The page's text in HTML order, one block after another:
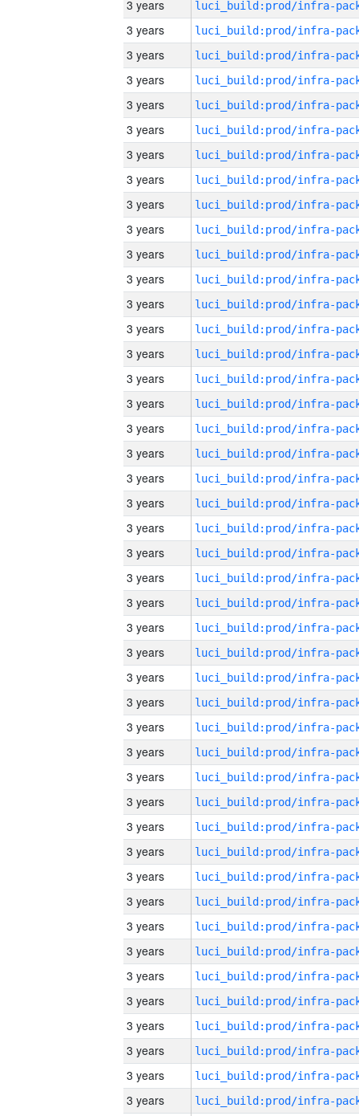
3 years
3 years
3 years
3 years
3 years
3 years
3 years
3 years
3 years
3 years
3 years
3 years
3 years
3 years
3 years
3 years
3 years
3 years
3 years
3 years
3 years
3 years
3 years
3 years
3 years
3 years
3 years
3 years
3 years
3 years
3 years
3 years
3 years
3 years
3 years
3 years
3 years
3 years
3 years
3 years
3 years
3 years
3 years
3 years
3 years